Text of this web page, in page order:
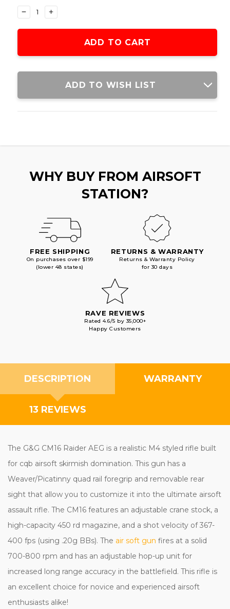
DECREASE
QUANTITY
OF
MACHINE
RIFLE,
INCREASE
QUANTITY
OF
MACHINE
RIFLE,
ADD TO WISH LIST
WHY BUY FROM AIRSOFT
STATION?
FREE SHIPPING
On purchases over $199
(lower 48 states)
RETURNS & WARRANTY
Returns & Warranty Policy
for 30 days
RAVE REVIEWS
Rated 4.6/5 by 35,000+
Happy Customers
DESCRIPTION WARRANTY
13 REVIEWS
The G&G CM16 Raider AEG is a realistic M4 styled rifle built
for cqb airsoft skirmish domination. This gun has a
Weaver/Picatinny quad rail foregrip and removable rear
sight that allow you to customize it into the ultimate airsoft
assault rifle. The CM16 features an adjustable crane stock, a
high-capacity 450 rd magazine, and a shot velocity of 367-
400 fps (using .20g BBs). The air soft gun fires at a solid
700-800 rpm and has an adjustable hop-up unit for
increased long range accuracy in the battlefield. This rifle is
an excellent choice for novice and experienced airsoft
enthusiasts alike!